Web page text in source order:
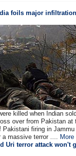
foils major
killed when Indian
over from Pakistan at
Pakistani firing in
a massive terror .... More
Uri terror attack won't